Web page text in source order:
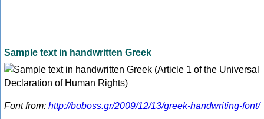
Sample text in handwritten Greek
Font from: http://boboss.gr/2009/12/13/greek-handwriting-font/